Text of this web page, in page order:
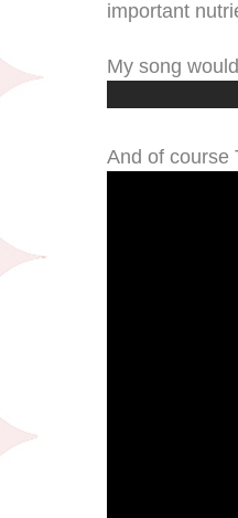
important
My song
And of course